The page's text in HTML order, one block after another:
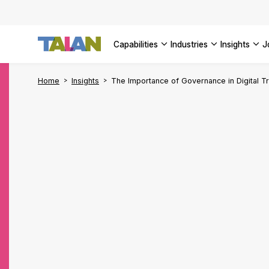
capabilities SEE ALL
industries insights
Home Insights The Importance of Governance in Digital